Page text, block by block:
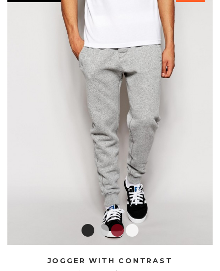
JOGGER WITH CONTRAST